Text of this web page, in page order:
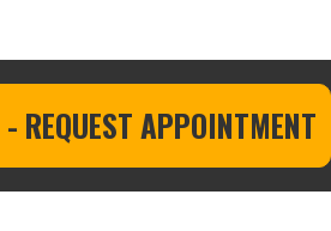
REQUEST APPOINTMENT